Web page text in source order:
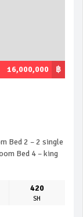
฿
16,000,000
Bed 2 – 2 single
Bed 4 – king
420
SH